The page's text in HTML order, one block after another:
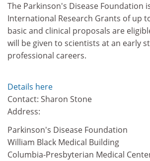
The Parkinson's Disease Foundation
International Research Grants of up
basic and clinical proposals are
will be given to scientists at an early
professional careers.
Details here
Contact: Sharon Stone
Address:
Parkinson's Disease Foundation
William Black Medical Building
Columbia-Presbyterian Medical